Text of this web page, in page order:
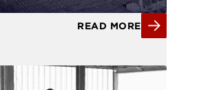
READ MORE